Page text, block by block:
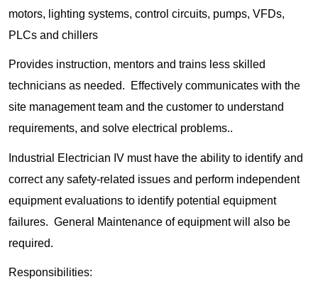
motors, lighting systems, control circuits, pumps, VFDs,
PLCs and chillers
Provides instruction, mentors and trains less skilled
technicians as needed. Effectively communicates with the
site management team and the customer to understand
requirements, and solve electrical problems..
Industrial Electrician IV must have the ability to identify and
correct any safety-related issues and perform independent
equipment evaluations to identify potential equipment
failures. General Maintenance of equipment will also be
required.
Responsibilities: